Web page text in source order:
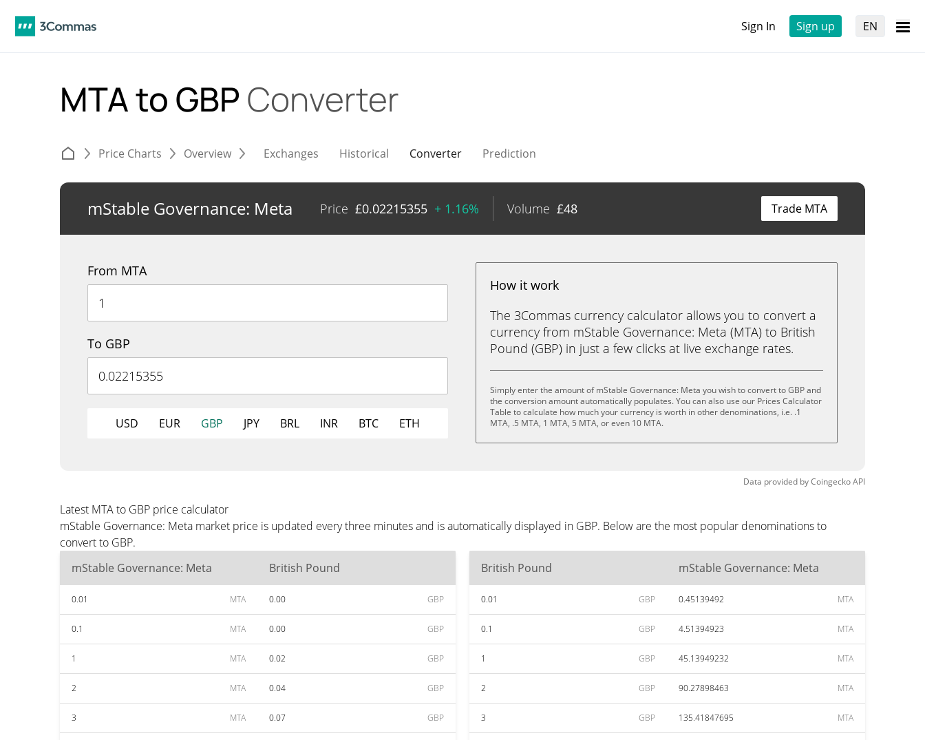
Sign In Sign up EN
MTA to GBP Converter
Price Charts Overview Exchanges Historical Converter Prediction
mStable Governance: Meta Price £0.02215355 + 1.16% Volume £48 Trade MTA
From MTA
To GBP
USD EUR GBP JPY BRL INR BTC ETH
How it work
The 3Commas currency calculator allows you to convert a
currency from mStable Governance: Meta (MTA) to British
Pound (GBP) in just a few clicks at live exchange rates.
Simply enter the amount of mStable Governance: Meta you wish to convert to GBP and
the conversion amount automatically populates. You can also use our Prices Calculator
Table to calculate how much your currency is worth in other denominations, i.e. .1
MTA, .5 MTA, 1 MTA, 5 MTA, or even 10 MTA.
Data provided byCoingeckoAPI
Latest MTA to GBP price calculator
mStable Governance: Meta market price is updated every three minutes and is automatically displayed in GBP. Below are the most popular denominations to
convert to GBP.
mStable Governance: Meta
British Pound
0.01 MTA 0.00 GBP
0.1 MTA 0.00 GBP
1 MTA 0.02 GBP
2 MTA 0.04 GBP
3 MTA 0.07 GBP
British Pound mStable Governance: Meta
0.01 GBP 0.45139492 MTA
0.1 GBP 4.51394923 MTA
1 GBP 45.13949232 MTA
2 GBP 90.27898463 MTA
3 GBP 135.41847695 MTA